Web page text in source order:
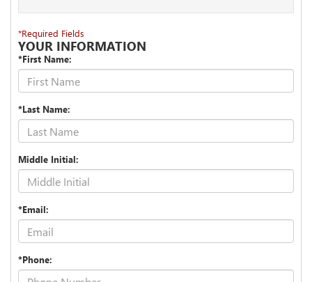
*Required Fields
YOUR INFORMATION
*First Name:
*Last Name:
Middle Initial:
*Email:
*Phone: